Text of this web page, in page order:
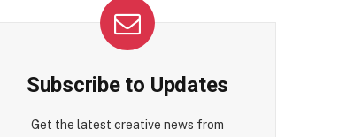
Subscribe to Updates
Get the latest creative news from